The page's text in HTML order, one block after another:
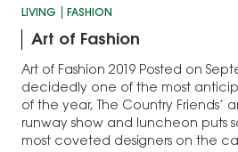
LIVING FASHION
Art of Fashion
Art of Fashion 2019 Posted on
decidedly one of the most
of the year, The Country Friends’
runway show and luncheon puts
most coveted designers on the